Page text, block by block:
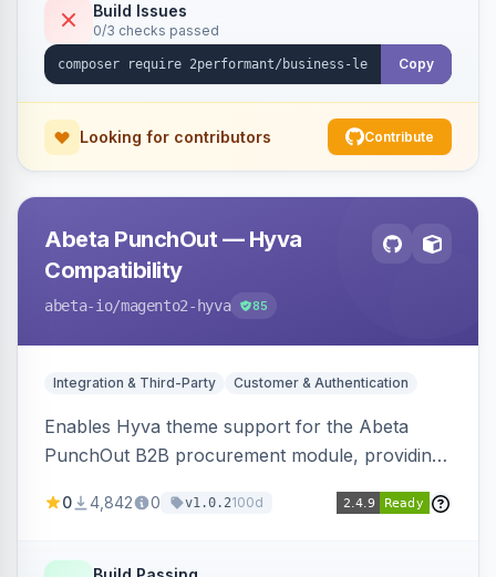
Build Issues
0/3 checks passed
Copy
Looking for contributors Contribute
Abeta PunchOut — Hyva
Compatibility
abeta-io/magento2-hyva 85
Integration & Third-Party Customer & Authentication
Enables Hyva theme support for the Abeta
PunchOut B2B procurement module, providing
so the punchout integration renders correctly
0 4,842 0 v1.0.2100d